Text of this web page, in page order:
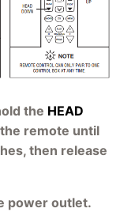
the HEAD
remote until
then release
power outlet.